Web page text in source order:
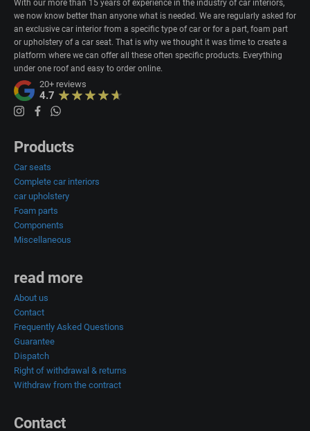
With our more than 15 years of experience in the industry of car interiors,
we now know better than anyone what is needed. We are regularly asked for
an exclusive car interior from a specific type of car or for a part, foam part
or upholstery of a car seat. That is why we thought it was time to create a
platform where we can offer all these often specific products. Everything
under one roof and easy to order online.
20+ reviews
4.7
Products
Car seats
Complete car interiors
car upholstery
Foam parts
Components
Miscellaneous
read more
About us
Contact
Frequently Asked Questions
Guarantee
Dispatch
Right of withdrawal & returns
Withdraw from the contract
Contact